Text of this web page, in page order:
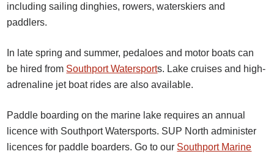
including sailing dinghies, rowers, waterskiers and
paddlers.
In late spring and summer, pedaloes and motor boats can
be hired from Southport Watersports. Lake cruises and high-
adrenaline jet boat rides are also available.
Paddle boarding on the marine lake requires an annual
licence with Southport Watersports. SUP North administer
licences for paddle boarders. Go to our Southport Marine